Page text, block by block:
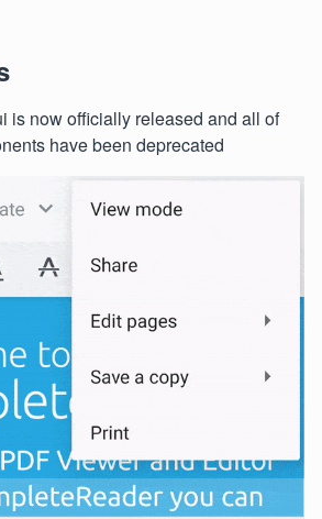
is now officially released and all of
have been deprecated